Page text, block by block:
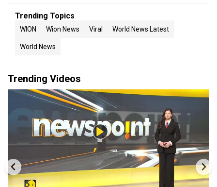
Trending Topics
WION Wion News Viral World News Latest
World News
Trending Videos